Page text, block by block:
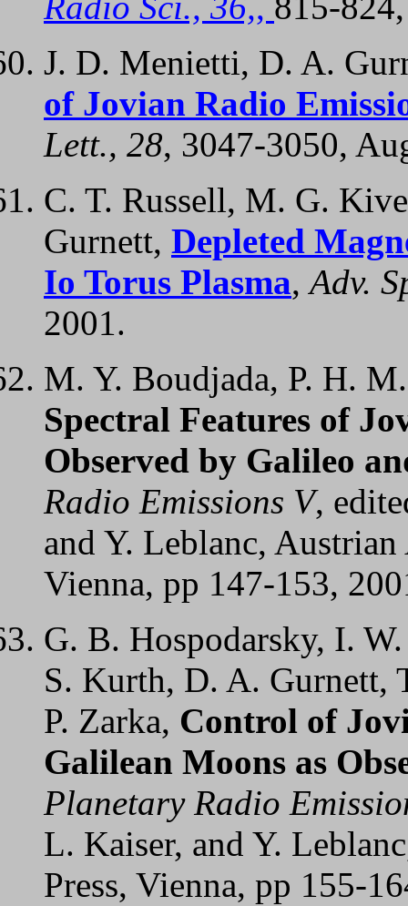
J. D. Menietti, D. A.
of Jovian Radio
Lett., 28, 3047-3050,
C. T. Russell, M. G.
Gurnett, Depleted
Io Torus Plasma,Adv.
2001.
M. Y. Boudjada, P. H.
Spectral Features of
Observed by Galileo
Radio Emissions V,
and Y. Leblanc, Austrian
Vienna, pp 147-153,
G. B. Hospodarsky, I.
S. Kurth, D. A. Gurnett,
P. Zarka, Control of
Galilean Moons as
Planetary Radio
L. Kaiser, and Y.
Press, Vienna, pp 155-